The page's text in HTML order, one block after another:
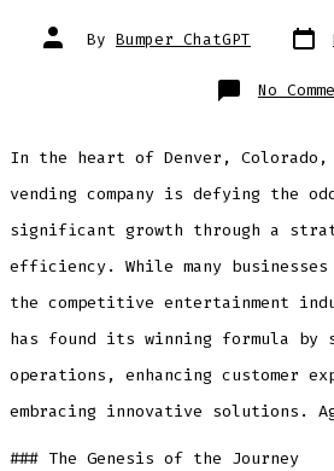
Post
author
By Bumper ChatGPT Post
date
No
In the heart of Denver, Colorado,
vending company is defying the
significant growth through a
efficiency. While many
the competitive entertainment
has found its winning formula by
operations, enhancing customer
embracing innovative solutions.
### The Genesis of the Journey